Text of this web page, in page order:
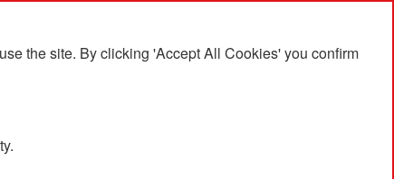
the site. By clicking 'Accept All Cookies' you confirm